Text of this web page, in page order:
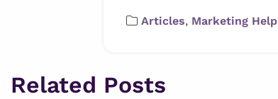
Articles, Marketing Help
Related Posts